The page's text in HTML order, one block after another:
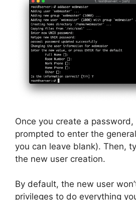
Once you create a password,
prompted to enter the
you can leave blank). Then,
the new user creation.
By default, the new user
privileges to do everything